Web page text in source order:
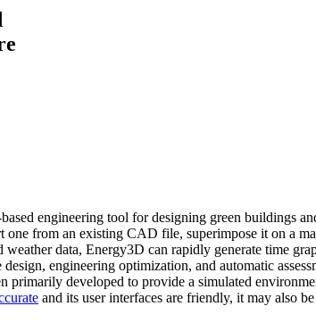
engineering tool for designing green buildings
from an existing CAD file, superimpose it on a
weather data, Energy3D can rapidly generate time
design, engineering optimization, and automatic
primarily developed to provide a simulated
and its user interfaces are friendly, it may also